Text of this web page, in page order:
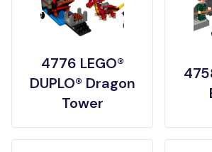
4776 LEGO®
DUPLO® Dragon
Tower